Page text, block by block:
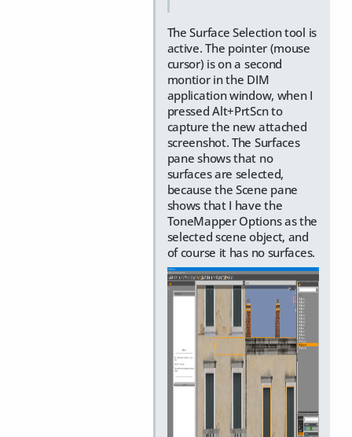
The Surface Selection tool is
active. The pointer (mouse
cursor) is on a second
montior in the DIM
application window, when I
pressed Alt+PrtScn to
capture the new attached
screenshot. The Surfaces
pane shows that no
surfaces are selected,
because the Scene pane
shows that I have the
ToneMapper Options as the
selected scene object, and
of course it has no surfaces.